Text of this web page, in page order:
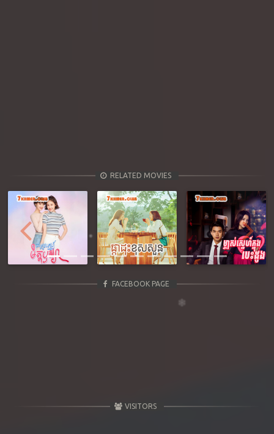
RELATED MOVIES
Previous Next
FACEBOOK PAGE
VISITORS